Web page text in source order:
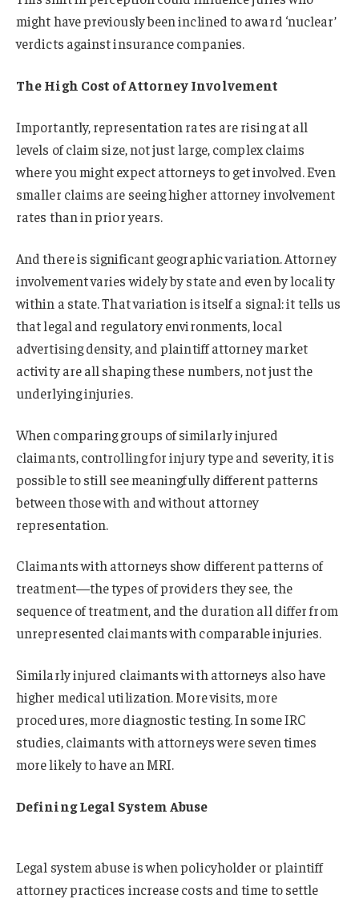
might have previously been inclined to award ‘nuclear’
verdicts against insurance companies.
The High Cost of Attorney Involvement
Importantly, representation rates are rising at all
levels of claim size, not just large, complex claims
where you might expect attorneys to get involved. Even
smaller claims are seeing higher attorney involvement
rates than in prior years.
And there is significant geographic variation. Attorney
involvement varies widely by state and even by locality
within a state. That variation is itself a signal: it tells us
that legal and regulatory environments, local
advertising density, and plaintiff attorney market
activity are all shaping these numbers, not just the
underlying injuries.
When comparing groups of similarly injured
claimants, controlling for injury type and severity, it is
possible to still see meaningfully different patterns
between those with and without attorney
representation.
Claimants with attorneys show different patterns of
treatment—the types of providers they see, the
sequence of treatment, and the duration all differ from
unrepresented claimants with comparable injuries.
Similarly injured claimants with attorneys also have
higher medical utilization. More visits, more
procedures, more diagnostic testing. In some IRC
studies, claimants with attorneys were seven times
more likely to have an MRI.
Defining Legal System Abuse
Legal system abuse is when policyholder or plaintiff
attorney practices increase costs and time to settle